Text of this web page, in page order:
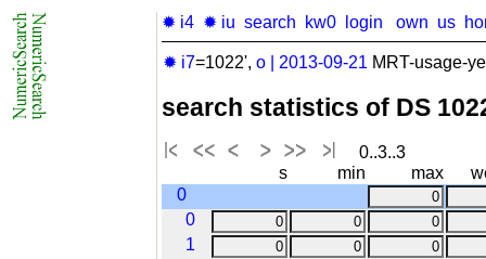
✹ i4 ✹ iu search kw0 login own us
✹ i7=1022', o 2013-09-21 MRT-usage-
search statistics of DS
0..3..3
s
min max
0
0
1